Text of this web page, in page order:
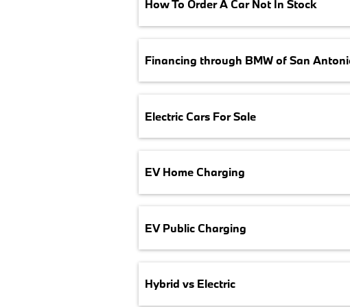
How To Order A Car Not In Stock
Financing through BMW of San
Electric Cars For Sale
EV Home Charging
EV Public Charging
Hybrid vs Electric